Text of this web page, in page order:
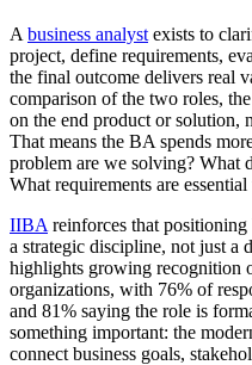
A business analyst exists to
project, define requirements,
the final outcome delivers real
comparison of the two roles,
on the end product or solution,
That means the BA spends
problem are we solving? What
What requirements are
IIBA reinforces that positioning
a strategic discipline, not just a
highlights growing recognition
organizations, with 76% of
and 81% saying the role is
something important: the
connect business goals,